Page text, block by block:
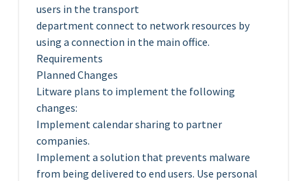
users in the transport
department connect to network resources by
using a connection in the main office.
Requirements
Planned Changes
Litware plans to implement the following
changes:
Implement calendar sharing to partner
companies.
Implement a solution that prevents malware
from being delivered to end users. Use personal